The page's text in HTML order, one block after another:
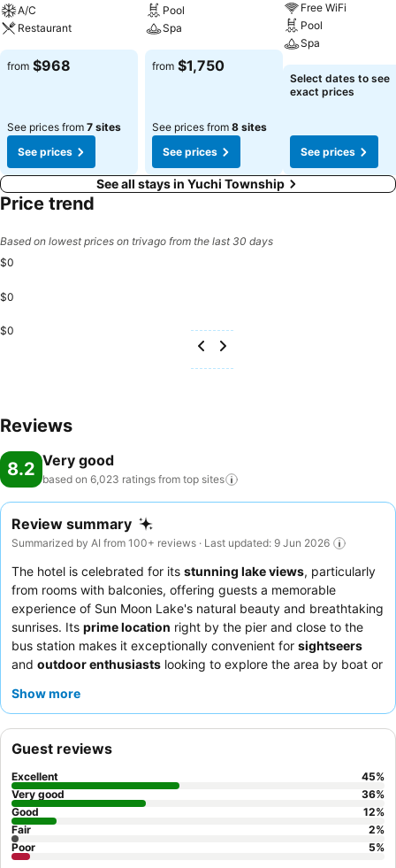
A/C
Restaurant
from $968
See prices from 7 sites
See prices
Pool
Spa
from $1,750
See prices from 8 sites
See prices
Free WiFi
Pool
Spa
Select dates to see
exact prices
See prices
See all stays in Yuchi Township
Price trend
Based on lowest prices on trivago from the last 30 days
$0
$0
$0
Reviews
8.2 Very good
based on 6,023 ratings from top sites
Review summary
Summarized by AI from 100+ reviews · Last updated: 9 Jun 2026
The hotel is celebrated for its stunning lake views, particularly
from rooms with balconies, offering guests a memorable
experience of Sun Moon Lake's natural beauty and breathtaking
sunrises. Its prime location right by the pier and close to the
bus station makes it exceptionally convenient for sightseers
and outdoor enthusiasts looking to explore the area by boat or
allowing guests to enjoy the scenic bike trails around the lake.
thebreakfastexperience is mixed. The hotel is an excellent fit
forcouples
seeking a romantic getaway with picturesque views
andfamilieswho appreciate easy access to local attractions
and activities. To maximize your stay, guests are strongly
advised to book a room with a lake view and take full
advantage of the complimentary bicycles for an unforgettable
Show more
Guest reviews
Excellent 45%
Very good
36%
Good
12%
Fair
2%
Poor
5%